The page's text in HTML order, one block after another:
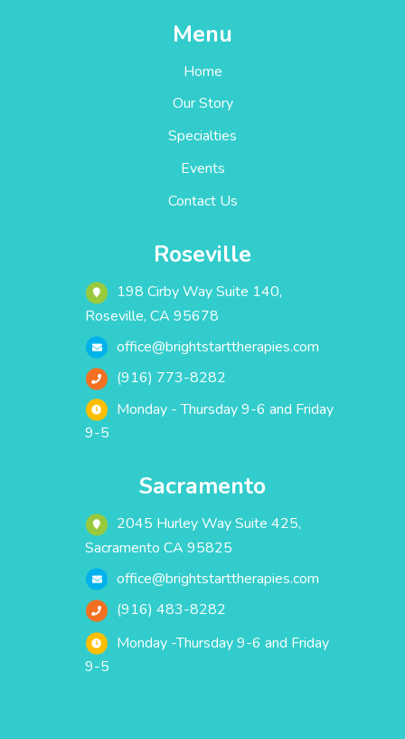
Menu
Home
Our Story
Specialties
Events
Contact Us
Roseville
198 Cirby Way ‎Suite 140‎‎‎‎,
Roseville, CA 95678
office@brightstarttherapies.com
(916) 773-8282
Monday - Thursday 9-6 and Friday
9-5
Sacramento
2045 Hurley Way Suite 425,
Sacramento CA 95825
office@brightstarttherapies.com
(916) 483-8282
Monday -Thursday 9-6 and Friday
9-5